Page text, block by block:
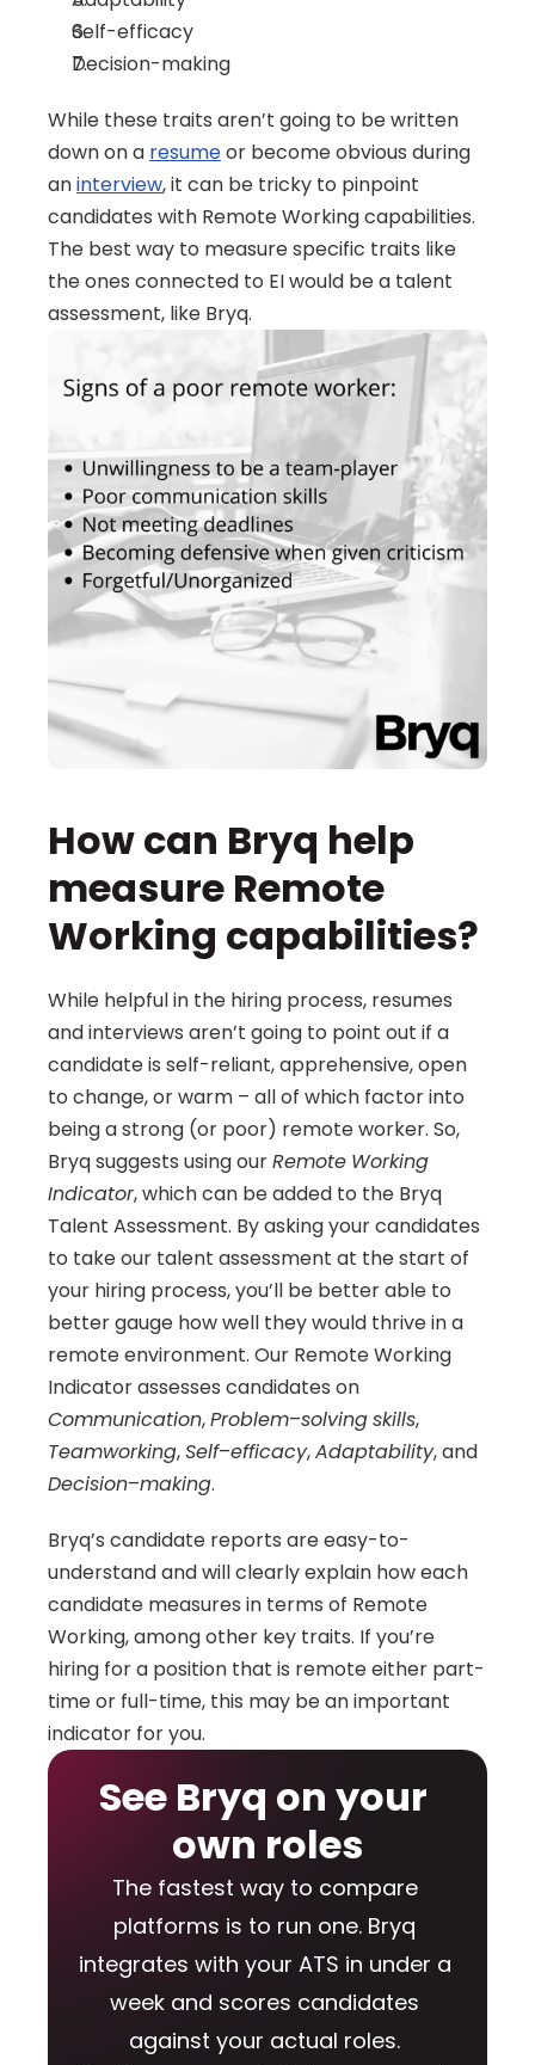
Self-efficacy
Decision-making
While these traits aren’t going to be written
down on a resume or become obvious during
an interview, it can be tricky to pinpoint
candidates with Remote Working capabilities.
The best way to measure specific traits like
the ones connected to EI would be a talent
assessment, like Bryq.
How can Bryq help
measure Remote
Working capabilities?
While helpful in the hiring process, resumes
and interviews aren’t going to point out if a
candidate is self-reliant, apprehensive, open
to change, or warm – all of which factor into
being a strong (or poor) remote worker. So,
Bryq suggests using our Remote Working
Indicator, which can be added to the Bryq
Talent Assessment. By asking your candidates
to take our talent assessment at the start of
your hiring process, you’ll be better able to
better gauge how well they would thrive in a
remote environment. Our Remote Working
Communication, Problem–solvingskills
Teamworking, Self–efficacy, Adaptability
Decision–making.
Bryq’s candidate reports are easy-to-
understand and will clearly explain how each
candidate measures in terms of Remote
Working, among other key traits. If you’re
hiring for a position that is remote either part-
time or full-time, this may be an important
indicator for you.
See Bryq on your
own roles
The fastest way to compare
platforms is to run one. Bryq
integrates with your ATS in under a
week and scores candidates
against your actual roles.